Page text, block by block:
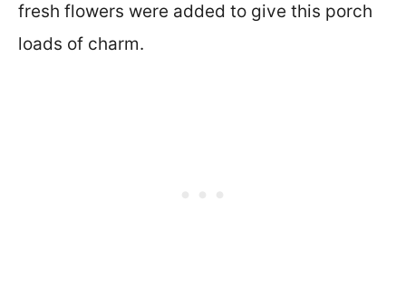
fresh flowers were added to give this porch
loads of charm.